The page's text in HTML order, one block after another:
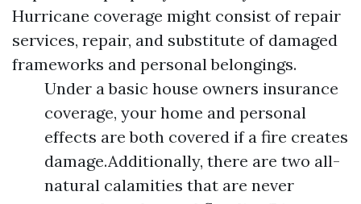
Hurricane coverage might consist of repair
services, repair, and substitute of damaged
frameworks and personal belongings.
Under a basic house owners insurance
coverage, your home and personal
effects are both covered if a fire creates
damage.Additionally, there are two all-
natural calamities that are never